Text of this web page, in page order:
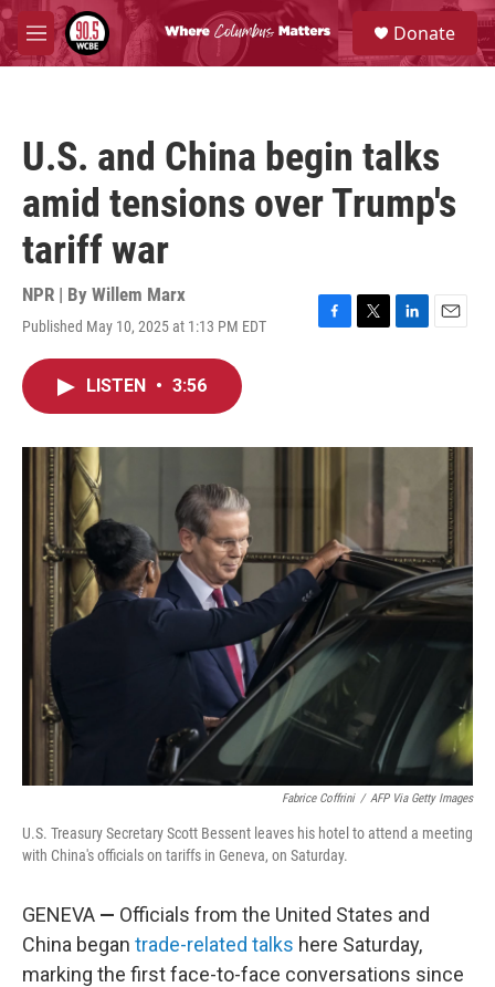
Skip to main content
M
e
S
e
a
Donate
U.S. and China begin talks
amid tensions over Trump's
tariff war
NPR | By Willem Marx
Published May 10, 2025 at 1:13 PM EDT
F
o
T
r
L
I
E
LISTEN • 3:56
Fabrice Coffrini / AFP Via Getty Images
U.S. Treasury Secretary Scott Bessent leaves his hotel to attend a meeting
with China's officials on tariffs in Geneva, on Saturday.
GENEVA — Officials from the United States and
China began trade-related talks here Saturday,
marking the first face-to-face conversations since